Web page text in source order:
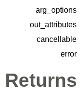
arg_options
out_attributes
cancellable
error
Returns